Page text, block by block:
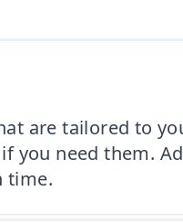
are tailored to
you need them.
time.